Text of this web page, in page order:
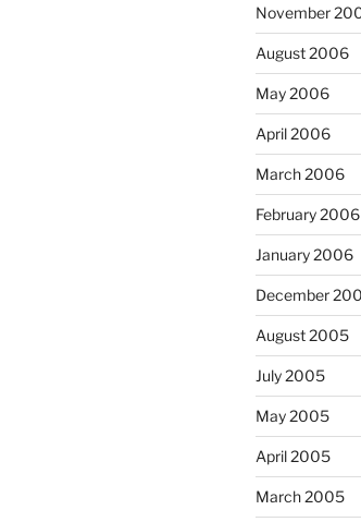
November
August 2006
May 2006
April 2006
March 2006
February 2006
January 2006
December
August 2005
July 2005
May 2005
April 2005
March 2005